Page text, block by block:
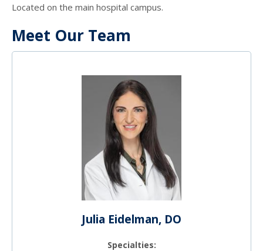
Located on the main hospital campus.
Meet Our Team
Julia Eidelman, DO
Specialties: